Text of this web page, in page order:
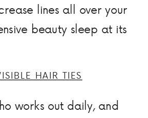
lines all over your
beauty sleep at its
HAIR TIES
works out daily, and